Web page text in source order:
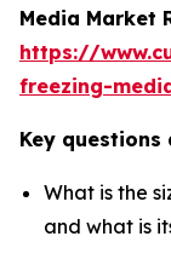
Media Market
https://
freezing-
Key
What is the
and what is